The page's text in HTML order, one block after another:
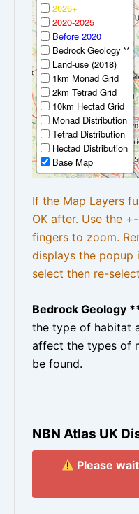
2026+
2020-2025
Before 2020
Bedrock Geology **
Land-use (2018)
1km Monad Grid
2km Tetrad Grid
10km Hectad Grid
Monad Distribution
Tetrad Distribution
Hectad Distribution
Base Map
If the Map Layers
OK after. Use the
fingers to zoom.
displays the
select then re-
Bedrock Geology
the type of habitat
affect the types of
be found.
NBN Atlas UK
Please